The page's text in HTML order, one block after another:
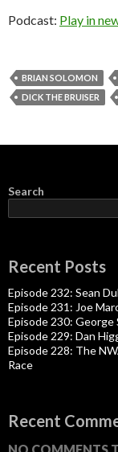
Podcast: Play in
BRIAN SOLOMON
DICK THE BRUISER
Search
Recent Posts
Episode 232: Sean
Episode 231: Joe
Episode 230: George
Episode 229: Dan
Episode 228: The
Race
Recent